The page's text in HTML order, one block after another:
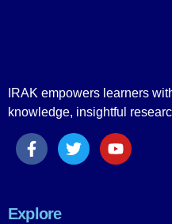
IRAK empowers learners
knowledge, insightful
Explore